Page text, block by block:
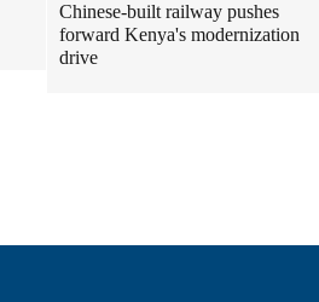
Chinese-built railway pushes
forward Kenya's modernization
drive